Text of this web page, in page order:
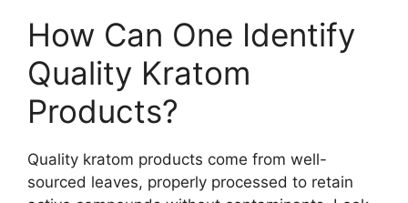
How Can One Identify
Quality Kratom
Products?
Quality kratom products come from well-
sourced leaves, properly processed to retain